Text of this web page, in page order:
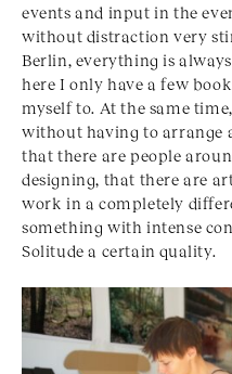
events and input in the
without distraction very
Berlin, everything is
here I only have a few
myself to. At the same
without having to arrange
that there are people
designing, that there are
work in a completely
something with intense
Solitude a certain quality.